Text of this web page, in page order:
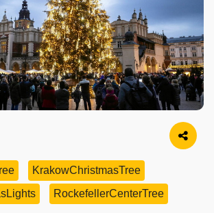
KrakowChristmasTree
RockefellerCenterTree